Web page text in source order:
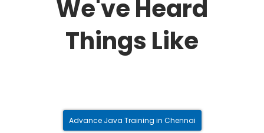
We've Heard
Things Like
Advance Java Training in Chennai